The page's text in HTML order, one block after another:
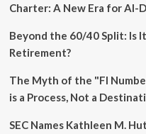
Charter: A New Era for AI-
Beyond the 60/40 Split: Is
Retirement?
The Myth of the "FI
is a Process, Not a
SEC Names Kathleen M.